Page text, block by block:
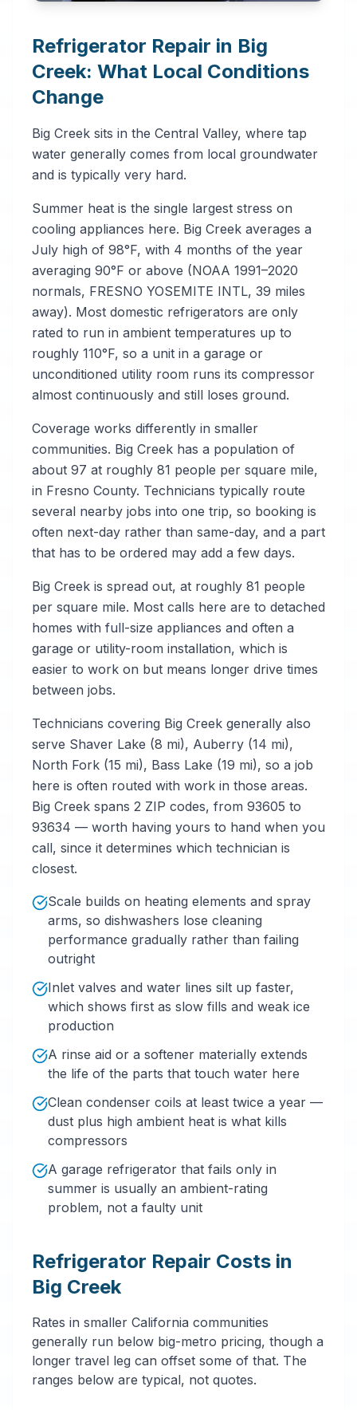
Refrigerator Repair in Big
Creek: What Local Conditions
Change
Big Creek sits in the Central Valley, where tap
water generally comes from local groundwater
and is typically very hard.
Summer heat is the single largest stress on
cooling appliances here. Big Creek averages a
July high of 98°F, with 4 months of the year
averaging 90°F or above (NOAA 1991–2020
normals, FRESNO YOSEMITE INTL, 39 miles
away). Most domestic refrigerators are only
rated to run in ambient temperatures up to
roughly 110°F, so a unit in a garage or
unconditioned utility room runs its compressor
almost continuously and still loses ground.
Coverage works differently in smaller
communities. Big Creek has a population of
about 97 at roughly 81 people per square mile,
in Fresno County. Technicians typically route
several nearby jobs into one trip, so booking is
often next-day rather than same-day, and a part
that has to be ordered may add a few days.
Big Creek is spread out, at roughly 81 people
per square mile. Most calls here are to detached
homes with full-size appliances and often a
garage or utility-room installation, which is
easier to work on but means longer drive times
between jobs.
Technicians covering Big Creek generally also
serve Shaver Lake (8 mi), Auberry (14 mi),
North Fork (15 mi), Bass Lake (19 mi), so a job
here is often routed with work in those areas.
Big Creek spans 2 ZIP codes, from 93605 to
93634 — worth having yours to hand when you
call, since it determines which technician is
closest.
Scale builds on heating elements and spray
arms, so dishwashers lose cleaning
performance gradually rather than failing
outright
Inlet valves and water lines silt up faster,
which shows first as slow fills and weak ice
production
A rinse aid or a softener materially extends
the life of the parts that touch water here
Clean condenser coils at least twice a year —
dust plus high ambient heat is what kills
compressors
A garage refrigerator that fails only in
summer is usually an ambient-rating
problem, not a faulty unit
Refrigerator Repair Costs in
Big Creek
Rates in smaller California communities
generally run below big-metro pricing, though a
longer travel leg can offset some of that. The
ranges below are typical, not quotes.